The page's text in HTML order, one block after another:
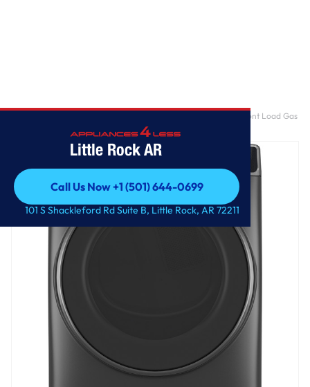
Little Rock AR
Call Us Now +1 (501) 644-0699
Call Us Now +1 (501) 644-0699
101 S Shackleford Rd Suite B, Little Rock, AR 72211
GE Profile™ ENERGY STAR® 7.8 cu. ft. Capacity Smart Front Load Gas
Dryer with Steam and Sanitize Cycle